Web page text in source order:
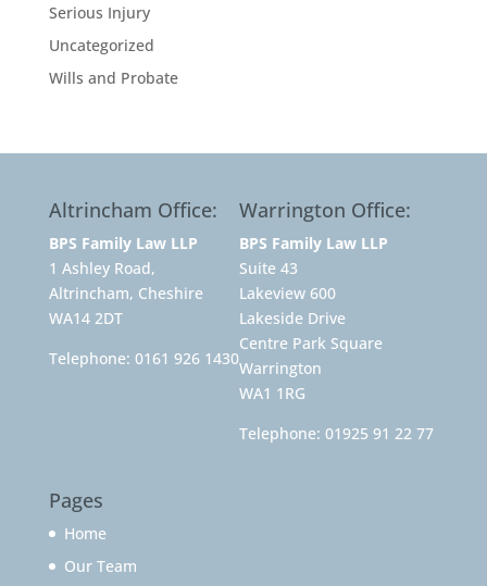
Serious Injury
Uncategorized
Wills and Probate
Altrincham Office:
BPS Family Law LLP
1 Ashley Road,
Altrincham, Cheshire
WA14 2DT
Telephone: 0161 926 1430
Warrington Office:
BPS Family Law LLP
Suite 43
Lakeview 600
Lakeside Drive
Centre Park Square
Warrington
WA1 1RG
Telephone: 01925 91 22 77
Pages
Home
Our Team